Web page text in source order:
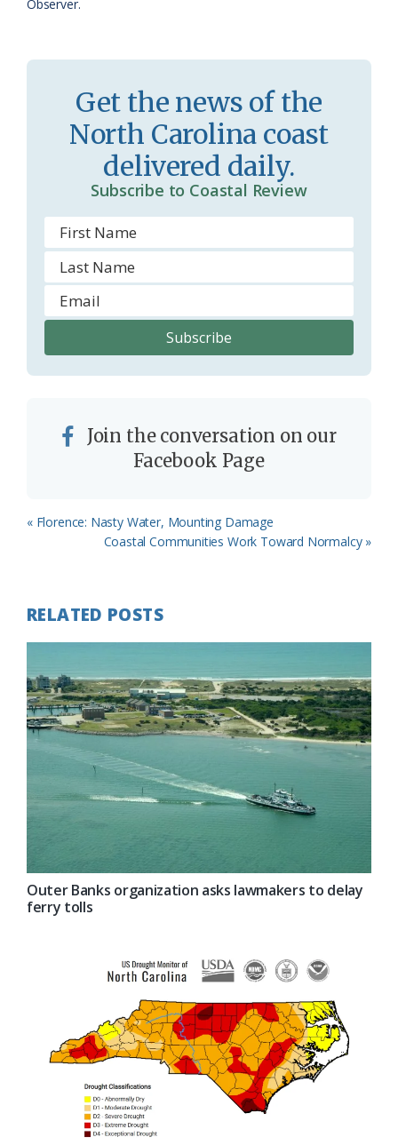
s
r
o
m
d
Observer.
Get the news of the
North Carolina coast
delivered daily.
Subscribe to Coastal Review
Join the conversation on our
Facebook Page
Previous
« Florence: Nasty Water, Mounting Damage
Next
Coastal Communities Work Toward Normalcy »
RELATED POSTS
Outer Banks organization asks lawmakers to delay
ferry tolls